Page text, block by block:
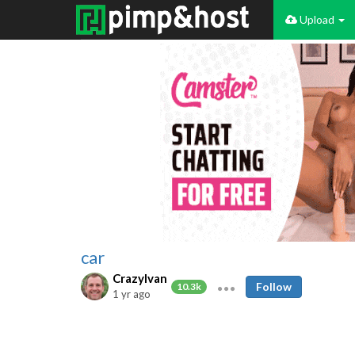
Upload
car
CrazyIvan
10.3k
1 yr ago
Follow